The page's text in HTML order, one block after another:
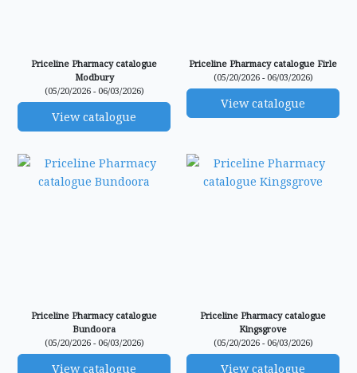
Priceline Pharmacy catalogue
Modbury
(05/20/2026 - 06/03/2026)
View catalogue
Priceline Pharmacy catalogue Firle
(05/20/2026 - 06/03/2026)
View catalogue
Priceline Pharmacy catalogue
Bundoora
(05/20/2026 - 06/03/2026)
View catalogue
Priceline Pharmacy catalogue
Kingsgrove
(05/20/2026 - 06/03/2026)
View catalogue